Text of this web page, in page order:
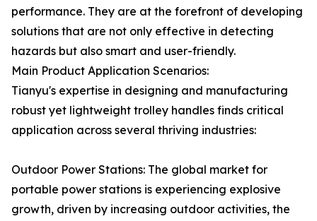
performance. They are at the forefront of developing
solutions that are not only effective in detecting
hazards but also smart and user-friendly.
Main Product Application Scenarios:
Tianyu's expertise in designing and manufacturing
robust yet lightweight trolley handles finds critical
application across several thriving industries:
Outdoor Power Stations: The global market for
portable power stations is experiencing explosive
growth, driven by increasing outdoor activities, the